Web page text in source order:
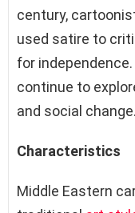
century,
used satire to
for
continue to
and social change.
Characteristics
Middle Eastern